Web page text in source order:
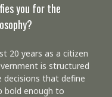
you for the
20 years as a citizen
is structured
that define
bold enough to